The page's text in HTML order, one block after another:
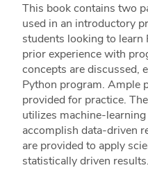
This book contains two
used in an introductory
students looking to
prior experience with
concepts are discussed,
Python program. Ample
provided for practice.
utilizes machine-
accomplish data-driven
are provided to apply
statistically driven results.